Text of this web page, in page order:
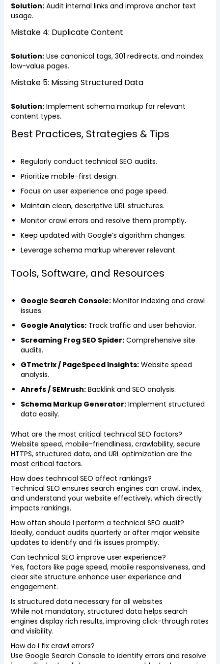
Solution:Audit internal links and improve anchor text
usage.
Mistake 4: Duplicate Content
Solution:Use canonical tags, 301 redirects, and noindex
low-value pages.
Mistake 5: Missing Structured Data
Solution:Implement schema markup for relevant
content types.
Best Practices, Strategies & Tips
Regularly conduct technical SEO audits.
Prioritize mobile-first design.
Focus on user experience and page speed.
Maintain clean, descriptive URL structures.
Monitor crawl errors and resolve them promptly.
Keep updated with Google’s algorithm changes.
Leverage schema markup wherever relevant.
Tools, Software, and Resources
Google Search Console:Monitor indexing and crawl
issues.
Google Analytics:Track traffic and user behavior.
Screaming Frog SEO Spider:Comprehensive site
audits.
GTmetrix / PageSpeed Insights:Website speed
analysis.
Ahrefs / SEMrush:Backlink and SEO analysis.
Schema Markup Generator:Implement structured
data easily.
What are the most critical technical SEO factors?
Website speed, mobile-friendliness, crawlability, secure
HTTPS, structured data, and URL optimization are the
most critical factors.
How does technical SEO affect rankings?
Technical SEO ensures search engines can crawl, index,
and understand your website effectively, which directly
impacts rankings.
How often should I perform a technical SEO audit?
Ideally, conduct audits quarterly or after major website
updates to identify and fix issues promptly.
Can technical SEO improve user experience?
Yes, factors like page speed, mobile responsiveness, and
clear site structure enhance user experience and
engagement.
Is structured data necessary for all websites
While not mandatory, structured data helps search
engines display rich results, improving click-through rates
and visibility.
How do I fix crawl errors?
Use Google Search Console to identify errors and resolve